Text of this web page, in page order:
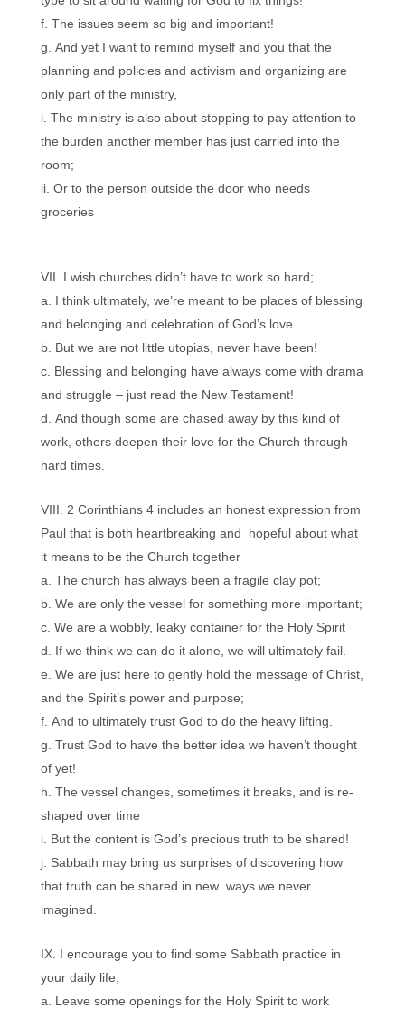
The issues seem so big and important!
And yet I want to remind myself and you that the
planning and policies and activism and organizing are
only part of the ministry,
The ministry is also about stopping to pay attention to
the burden another member has just carried into the
room;
Or to the person outside the door who needs
groceries
I wish churches didn’t have to work so hard;
I think ultimately, we’re meant to be places of blessing
and belonging and celebration of God’s love
But we are not little utopias, never have been!
Blessing and belonging have always come with drama
and struggle – just read the New Testament!
And though some are chased away by this kind of
work, others deepen their love for the Church through
hard times.
2 Corinthians 4 includes an honest expression from
Paul that is both heartbreaking and hopeful about what
it means to be the Church together
The church has always been a fragile clay pot;
We are only the vessel for something more important;
We are a wobbly, leaky container for the Holy Spirit
If we think we can do it alone, we will ultimately fail.
We are just here to gently hold the message of Christ,
and the Spirit’s power and purpose;
And to ultimately trust God to do the heavy lifting.
Trust God to have the better idea we haven’t thought
of yet!
The vessel changes, sometimes it breaks, and is re-
shaped over time
But the content is God’s precious truth to be shared!
Sabbath may bring us surprises of discovering how
that truth can be shared in new ways we never
imagined.
I encourage you to find some Sabbath practice in
your daily life;
Leave some openings for the Holy Spirit to work